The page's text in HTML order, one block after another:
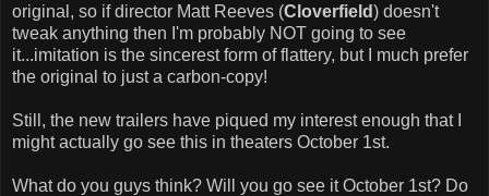
original, so if director Matt Reeves (Cloverfield) doesn't
tweak anything then I'm probably NOT going to see
it...imitation is the sincerest form of flattery, but I much prefer
the original to just a carbon-copy!
Still, the new trailers have piqued my interest enough that I
might actually go see this in theaters October 1st.
What do you guys think? Will you go see it October 1st? Do